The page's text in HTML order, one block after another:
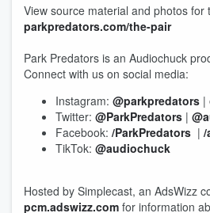
View source material and photos for
parkpredators.com/the-pair
Park Predators is an Audiochuck
Connect with us on social media:
Instagram: @parkpredators |
Twitter: @ParkPredators |
Facebook: /ParkPredators | /
TikTok: @audiochuck
Hosted by Simplecast, an AdsWizz
pcm.adswizz.com for information